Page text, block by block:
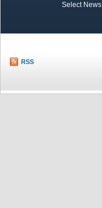
Select News
RSS